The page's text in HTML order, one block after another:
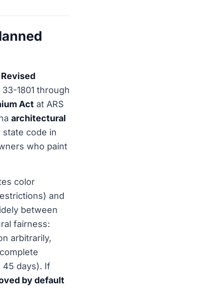
1801 through
Act at ARS
architectural
code in
who paint
color
and
between
fairness:
arbitrarily,
45 days). If
by default